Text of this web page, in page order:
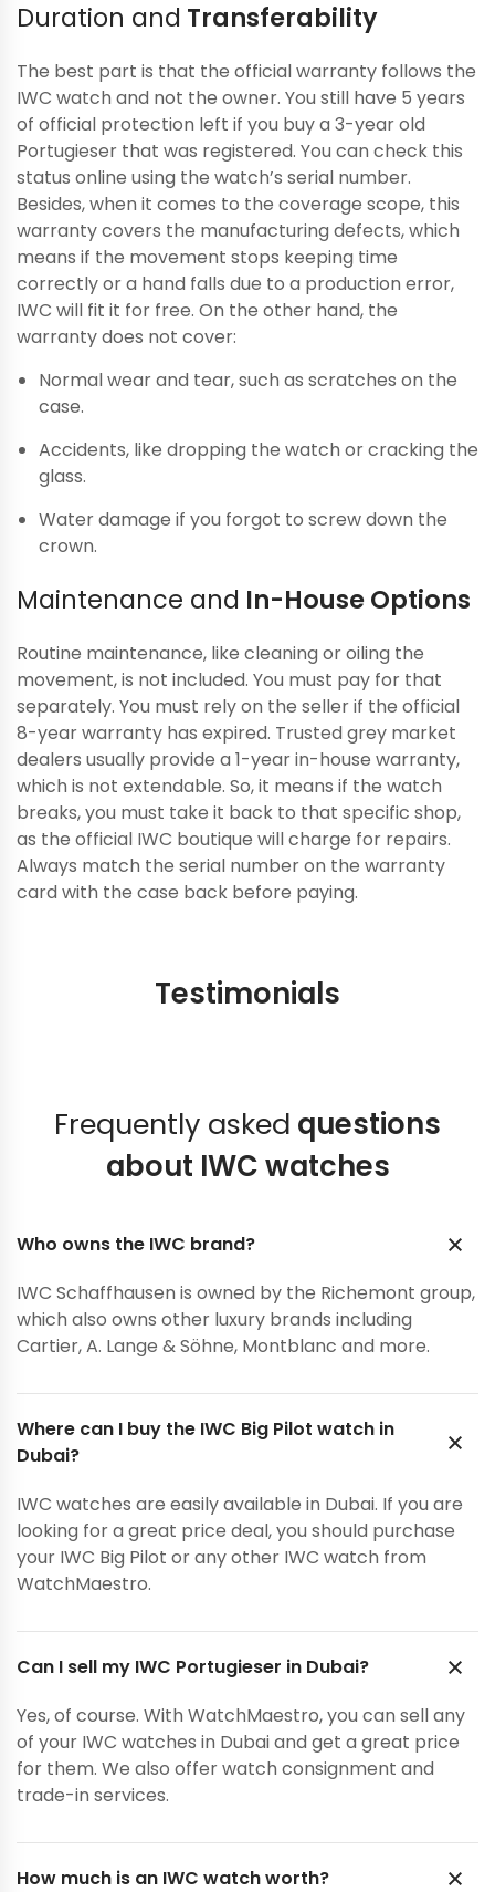
Duration and Transferability
The best part is that the official warranty follows the
IWC watch and not the owner. You still have 5 years
of official protection left if you buy a 3-year old
Portugieser that was registered. You can check this
status online using the watch’s serial number.
Besides, when it comes to the coverage scope, this
warranty covers the manufacturing defects, which
means if the movement stops keeping time
correctly or a hand falls due to a production error,
IWC will fit it for free. On the other hand, the
warranty does not cover:
Normal wear and tear, such as scratches on the
case.
Accidents, like dropping the watch or cracking the
glass.
Water damage if you forgot to screw down the
crown.
Maintenance and In-House Options
Routine maintenance, like cleaning or oiling the
movement, is not included. You must pay for that
separately. You must rely on the seller if the official
8-year warranty has expired. Trusted grey market
dealers usually provide a 1-year in-house warranty,
which is not extendable. So, it means if the watch
breaks, you must take it back to that specific shop,
as the official IWC boutique will charge for repairs.
Always match the serial number on the warranty
card with the case back before paying.
Testimonials
Frequently asked questions
about IWC watches
Who owns the IWC brand?
IWC Schaffhausen is owned by the Richemont group,
which also owns other luxury brands including
Cartier, A. Lange & Söhne, Montblanc and more.
Where can I buy the IWC Big Pilot watch in
Dubai?
IWC watches are easily available in Dubai. If you are
looking for a great price deal, you should purchase
your IWC Big Pilot or any other IWC watch from
WatchMaestro.
Can I sell my IWC Portugieser in Dubai?
Yes, of course. With WatchMaestro, you can sell any
of your IWC watches in Dubai and get a great price
for them. We also offer watch consignment and
trade-in services.
How much is an IWC watch worth?